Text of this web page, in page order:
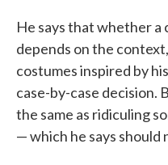
He says that whether
depends on the
costumes inspired by
case-by-case decision.
the same as ridiculing
— which he says should